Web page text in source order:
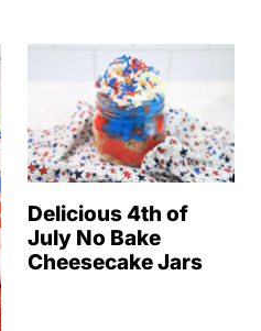
Delicious 4th of
July No Bake
Cheesecake Jars